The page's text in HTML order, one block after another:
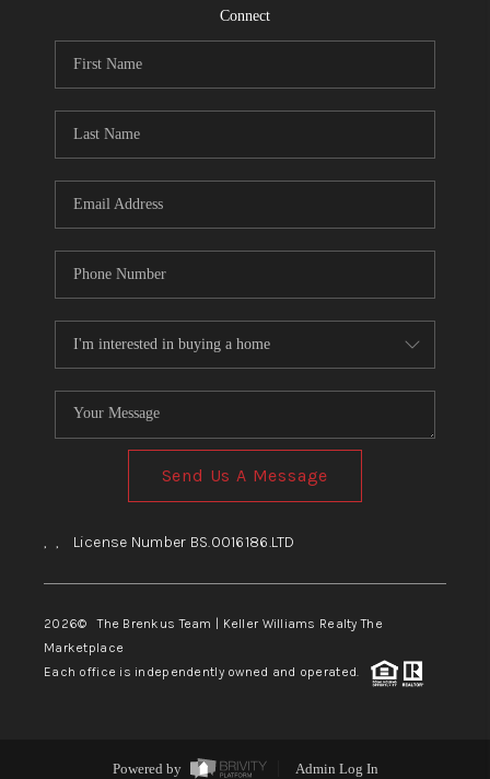
Connect
Send Us A Message
, , License Number BS.0016186.LTD
2026© The Brenkus Team | Keller Williams Realty The
Marketplace
Each office is independently owned and operated.
Powered by Admin Log In